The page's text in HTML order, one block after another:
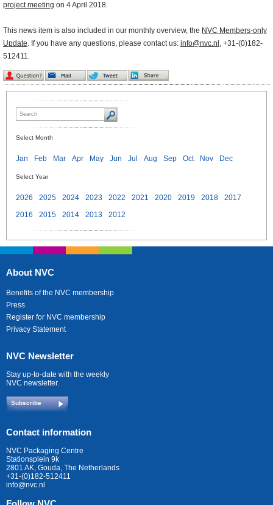
project meeting on 4 April 2018.
This news item is also included in our monthly overview, the NVC Members-only
Update. If you have any questions, please contact us: info@nvc.nl , +31-(0)182-
512411.
Select Month
Jan Feb Mar Apr May Jun Jul Aug Sep Oct Nov Dec
Select Year
2026 2025 2024 2023 2022 2021 2020 2019 2018
2017
2016
2015 2014 2013 2012
About NVC
Benefits of the NVC membership
Press
Register for NVC membership
Privacy Statement
NVC Newsletter
Stay up-to-date with the weekly
NVC newsletter.
Subscribe
Contact information
NVC Packaging Centre
Stationsplein 9k
2801 AK, Gouda, The Netherlands
+31-(0)182-512411
info@nvc.nl